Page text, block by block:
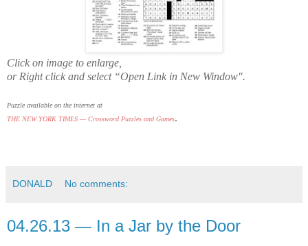
Click on image to enlarge,
or Right click and select “Open Link in New Window".
Puzzle available on the internet at
THE NEW YORK TIMES — Crossword Puzzles and Games.
DONALD No comments:
04.26.13 — In a Jar by the Door